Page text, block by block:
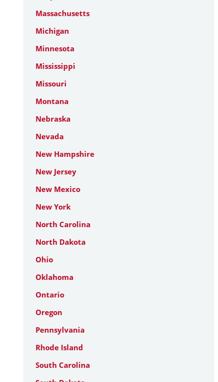
Massachusetts
Michigan
Minnesota
Mississippi
Missouri
Montana
Nebraska
Nevada
New Hampshire
New Jersey
New Mexico
New York
North Carolina
North Dakota
Ohio
Oklahoma
Ontario
Oregon
Pennsylvania
Rhode Island
South Carolina